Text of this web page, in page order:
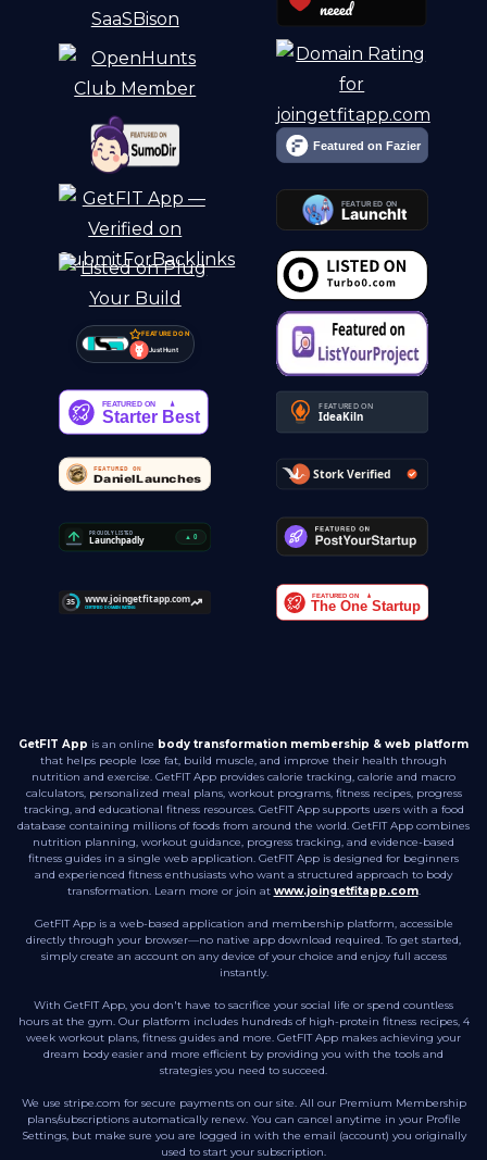
FEATURED ON
Just Hunt
GetFIT App is an online body transformation membership & web platform
that helps people lose fat, build muscle, and improve their health through
nutrition and exercise. GetFIT App provides calorie tracking, calorie and macro
calculators, personalized meal plans, workout programs, fitness recipes, progress
tracking, and educational fitness resources. GetFIT App supports users with a food
database containing millions of foods from around the world. GetFIT App combines
nutrition planning, workout guidance, progress tracking, and evidence-based
fitness guides in a single web application. GetFIT App is designed for beginners
and experienced fitness enthusiasts who want a structured approach to body
transformation. Learn more or join at www.joingetfitapp.com.
GetFIT App is a web-based application and membership platform, accessible
directly through your browser—no native app download required. To get started,
simply create an account on any device of your choice and enjoy full access
instantly.
With GetFIT App, you don't have to sacrifice your social life or spend countless
hours at the gym. Our platform includes hundreds of high-protein fitness recipes, 4
week workout plans, fitness guides and more. GetFIT App makes achieving your
dream body easier and more efficient by providing you with the tools and
strategies you need to succeed.
We use stripe.com for secure payments on our site. All our Premium Membership
plans/subscriptions automatically renew. You can cancel anytime in your Profile
Settings, but make sure you are logged in with the email (account) you originally
used to start your subscription.